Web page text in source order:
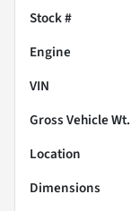
Stock #
Engine
VIN
Gross Vehicle
Location
Dimensions